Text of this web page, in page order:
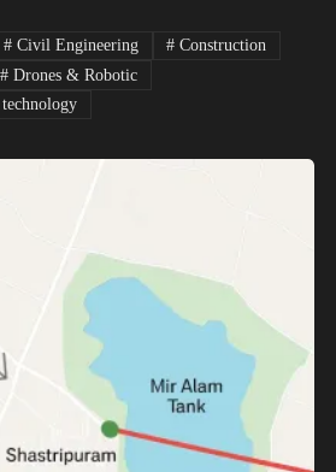
#Civil Engineering # Construction
#Drones & Robotic